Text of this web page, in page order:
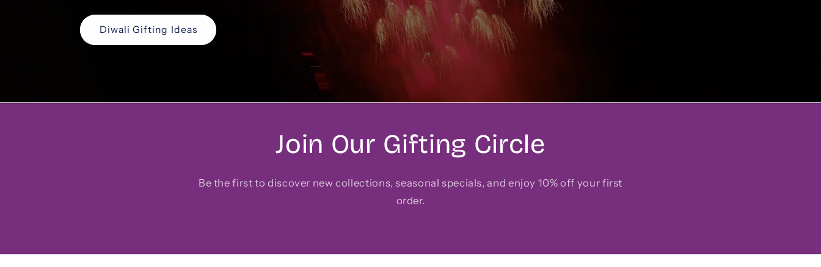
Diwali Gifting Ideas
Join Our Gifting Circle
Be the first to discover new collections, seasonal specials, and enjoy 10% off your first
order.